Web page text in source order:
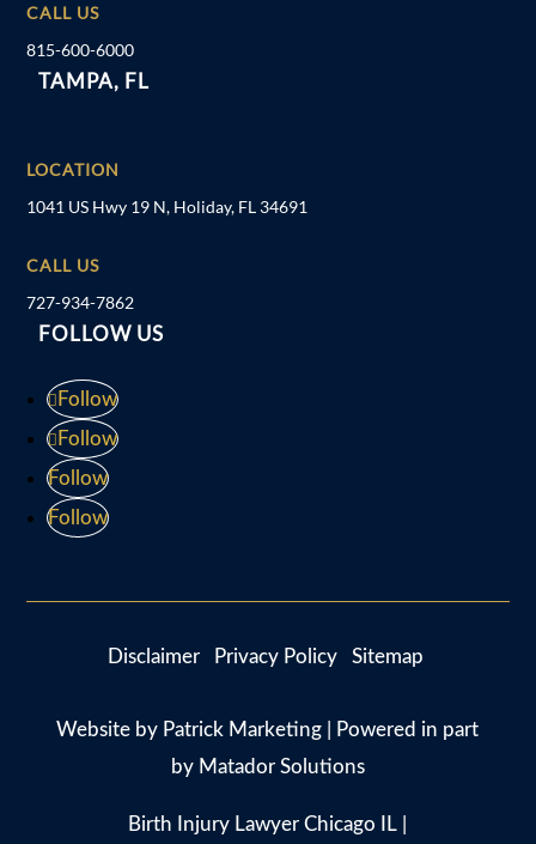
CALL US
815-600-6000
TAMPA, FL
LOCATION
1041 US Hwy 19 N, Holiday, FL 34691
CALL US
727-934-7862
FOLLOW US
Follow
Follow
Follow
Follow
Disclaimer Privacy Policy Sitemap
Website by Patrick Marketing | Powered in part
by Matador Solutions
Birth Injury Lawyer Chicago IL